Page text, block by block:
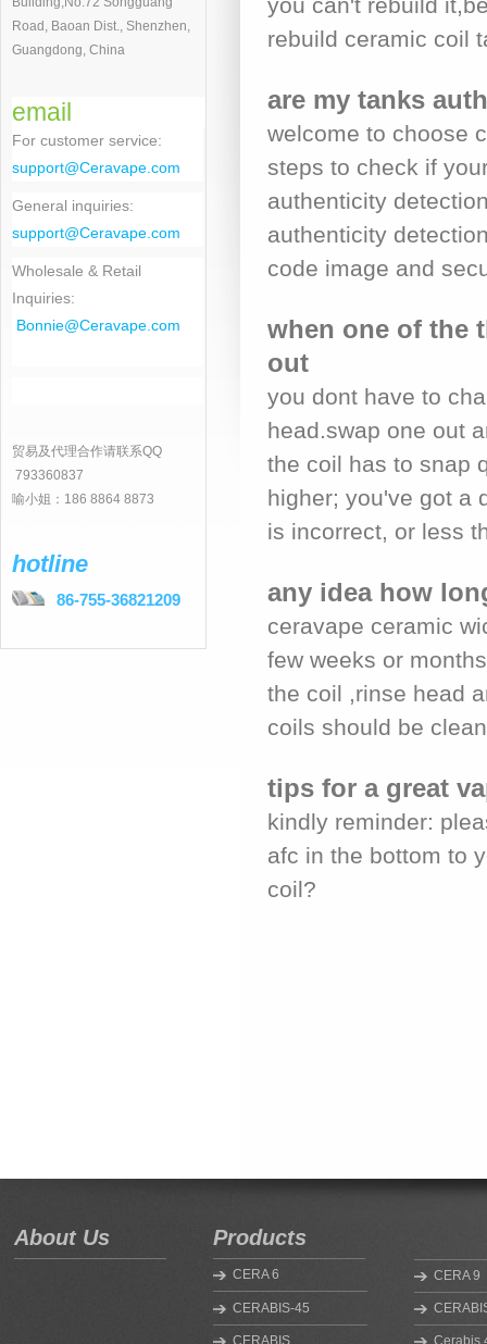
Road, Baoan Dist., Shenzhen,
Guangdong, China
email
For customer service:
support@Ceravape.com
General inquiries:
support@Ceravape.com
Wholesale & Retail
Inquiries:
Bonnie@Ceravape.com
贸易及代理合作请联系QQ
793360837
喻小姐：186 8864 8873
hotline
86-755-36821209
rebuild ceramic coil
are my tanks
welcome to choose
steps to check if
authenticity
authenticity
code image and
when one of the
out
you dont have to
head.swap one out
the coil has to snap
higher; you've got a
is incorrect, or less
any idea how
ceravape ceramic
few weeks or
the coil ,rinse head
coils should be
tips for a great
kindly reminder:
afc in the bottom to
coil?
About Us Products
CERA 6 CERA 9
CERABIS-45
CERABIS Cerabis